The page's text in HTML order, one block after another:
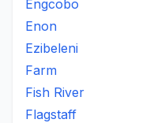
Engcobo
Enon
Ezibeleni
Farm
Fish River
Flagstaff